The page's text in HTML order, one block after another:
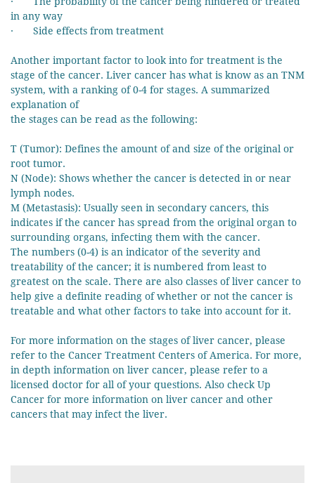
in any way
· Side effects from treatment
Another important factor to look into for treatment is the
stage of the cancer. Liver cancer has what is know as an TNM
system, with a ranking of 0-4 for stages. A summarized
explanation of
the stages can be read as the following:
T (Tumor): Defines the amount of and size of the original or
root tumor.
N (Node): Shows whether the cancer is detected in or near
lymph nodes.
M (Metastasis): Usually seen in secondary cancers, this
indicates if the cancer has spread from the original organ to
surrounding organs, infecting them with the cancer.
The numbers (0-4) is an indicator of the severity and
treatability of the cancer; it is numbered from least to
greatest on the scale. There are also classes of liver cancer to
help give a definite reading of whether or not the cancer is
treatable and what other factors to take into account for it.
For more information on the stages of liver cancer, please
refer to the Cancer Treatment Centers of America. For more,
in depth information on liver cancer, please refer to a
licensed doctor for all of your questions. Also check Up
Cancer for more information on liver cancer and other
cancers that may infect the liver.